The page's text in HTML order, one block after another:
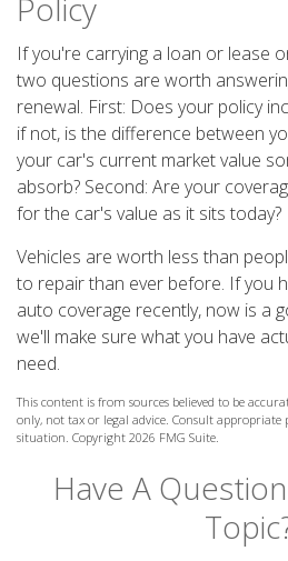
Policy
If you're carrying a loan or lease
two questions are worth
renewal. First: Does your policy
if not, is the difference between
your car's current market value
absorb? Second: Are your
for the car's value as it sits today?
Vehicles are worth less than
to repair than ever before. If you
auto coverage recently, now is a
we'll make sure what you have
need.
This content is from sources believed to be
only, not tax or legal advice. Consult
situation. Copyright 2026 FMG Suite.
Have A